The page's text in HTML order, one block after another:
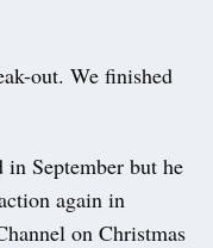
out. We finished
in September but he
again in
on Christmas